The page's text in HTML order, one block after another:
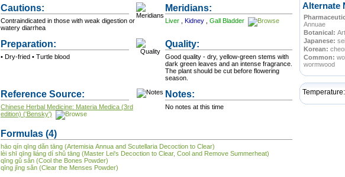
Cautions:
Contraindicated in those with weak digestion or
watery diarrhea
Meridians:
Liver Kidney Gall Bladder
Preparation:
• Dry-fried • Turtle blood
Quality:
Good quality - dry, yellow-green stems with
dark green leaves and an intense fragrance.
The plant should be cut before flowering
season.
Reference Source:
Chinese Herbal Medicine: Materia Medica (3rd
edition) ('Bensky')
Notes:
No notes at this time
Formulas (4)
hāo qín qīng dǎn tāng (Artemisia Annua and Scutellaria Decoction to Clear)
lèi shī qīng liáng dí shǔ tāng (Master Lei's Decoction to Clear, Cool and Remove Summerheat)
qīng gǔ sǎn (Cool the Bones Powder)
qīng jīng sǎn (Clear the Menses Powder)
Alternate
Annuae
Botanical:
Japanese:
Korean:
Common:
wormwood
Temperature: